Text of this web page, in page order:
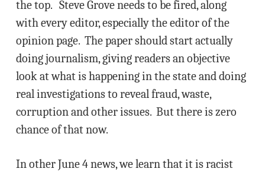
the top. Steve Grove needs to be fired, along
with every editor, especially the editor of the
opinion page. The paper should start actually
doing journalism, giving readers an objective
look at what is happening in the state and doing
real investigations to reveal fraud, waste,
corruption and other issues. But there is zero
chance of that now.
In other June 4 news, we learn that it is racist